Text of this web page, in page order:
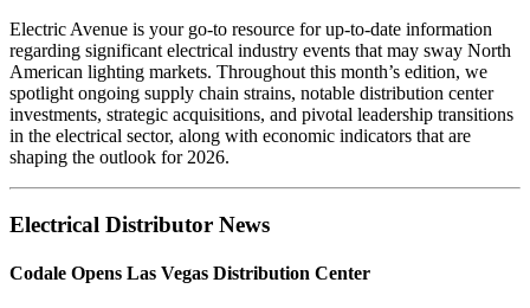
Electric Avenue is your go-to resource for up-to-date information
regarding significant electrical industry events that may sway North
American lighting markets. Throughout this month’s edition, we
spotlight ongoing supply chain strains, notable distribution center
investments, strategic acquisitions, and pivotal leadership transitions
in the electrical sector, along with economic indicators that are
shaping the outlook for 2026.
Electrical Distributor News
Codale Opens Las Vegas Distribution Center